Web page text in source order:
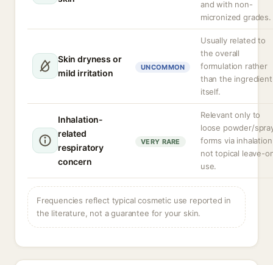
and with non-
micronized grades.
Skin dryness or
mild irritation
UNCOMMON
Usually related to
the overall
formulation rather
than the ingredient
itself.
Inhalation-
related
respiratory
concern
VERY RARE
Relevant only to
loose powder/
forms via
not topical leave-
use.
Frequencies reflect typical cosmetic use reported in
the literature, not a guarantee for your skin.